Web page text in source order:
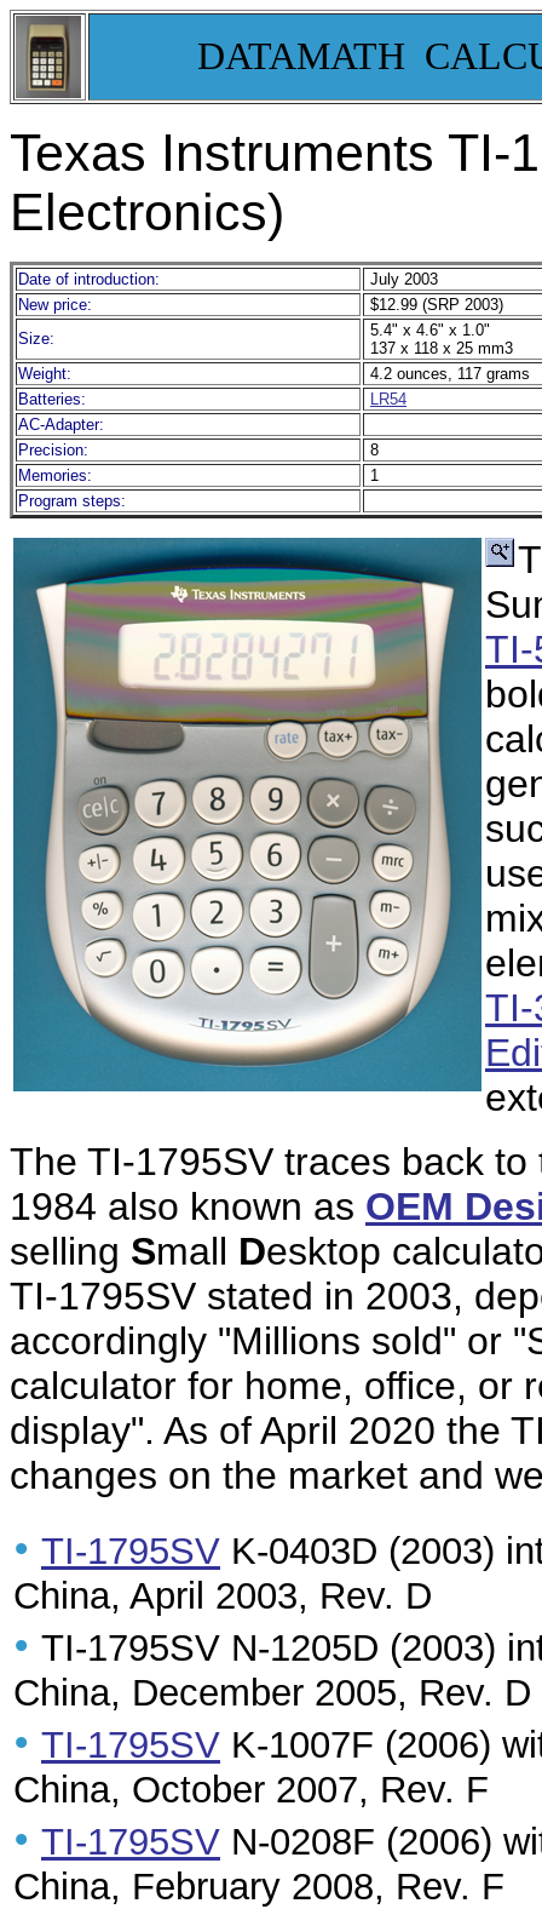
DATAMATH
Texas Instruments TI-
Electronics)
Date of introduction:
July 2003
New price:
$12.99 (SRP 2003)
Size:
5.4" x 4.6" x 1.0"
137 x 118 x 25 mm3
Weight:
4.2 ounces, 117 grams
Batteries:
LR54
AC-Adapter:
Precision:
8
Memories:
1
Program steps:
TI-
TI-
The TI-1795SV traces back
1984 also known as OEM
selling Small Desktop
TI-1795SV stated in 2003,
accordingly "Millions sold" or
calculator for home, office, or
display". As of April 2020 the
changes on the market and
• TI-1795SV K-0403D (2003)
China, April 2003, Rev. D
• TI-1795SV N-1205D (2003)
China, December 2005, Rev. D
• TI-1795SV K-1007F (2006)
China, October 2007, Rev. F
• TI-1795SV N-0208F (2006)
China, February 2008, Rev. F